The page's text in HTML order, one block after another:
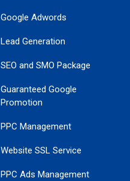
Google Adwords
Lead Generation
SEO and SMO Package
Guaranteed Google
Promotion
PPC Management
Website SSL Service
PPC Ads Management